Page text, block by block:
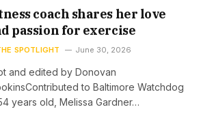
coach shares her love
passion for exercise
SPOTLIGHT June 30, 2026
and edited by Donovan
to Baltimore Watchdog
years old, Melissa Gardner…